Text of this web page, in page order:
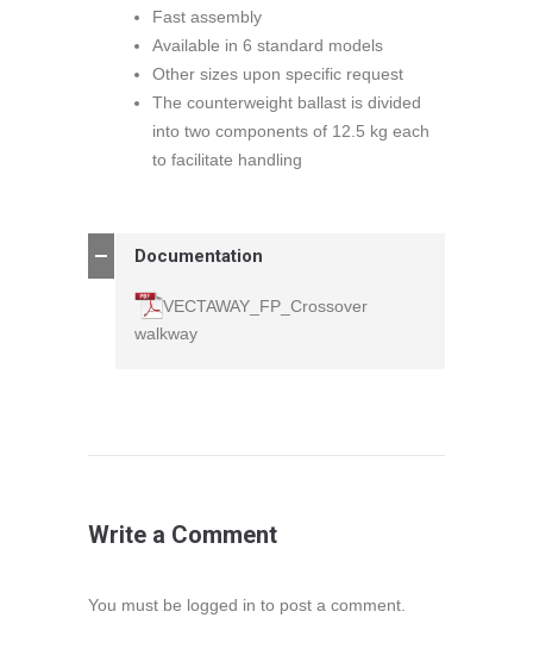
Fast assembly
Available in 6 standard models
Other sizes upon specific request
The counterweight ballast is divided
into two components of 12.5 kg each
to facilitate handling
Documentation
VECTAWAY_FP_Crossover
walkway
Write a Comment
You must be logged in to post a comment.